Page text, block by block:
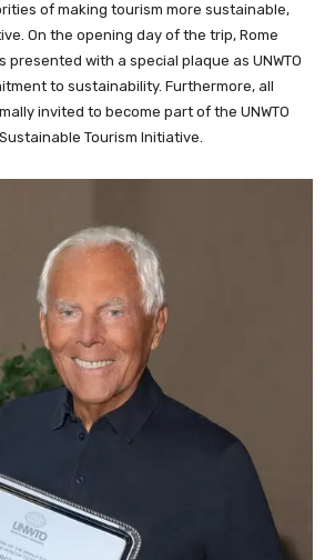
of making tourism more sustainable,
On the opening day of the trip, Rome
presented with a special plaque as UNWTO
to sustainability. Furthermore, all
invited to become part of the UNWTO
Tourism Initiative.